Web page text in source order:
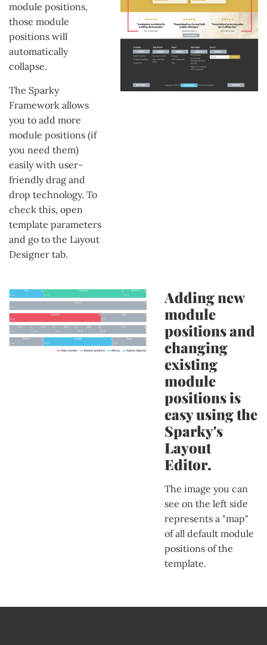
module positions,
those module
positions will
automatically
collapse.
The Sparky
Framework allows
you to add more
module positions (if
you need them)
easily with user-
friendly drag and
drop technology. To
check this, open
template parameters
and go to the Layout
Designer tab.
Adding new
module
positions and
changing
existing
module
positions is
easy using the
Sparky's
Layout
Editor.
The image you can
see on the left side
represents a "map"
of all default module
positions of the
template.